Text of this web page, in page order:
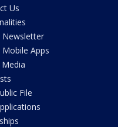
Us
Newsletter
Mobile Apps
File